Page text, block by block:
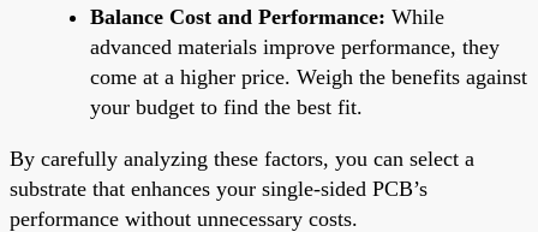
Balance Cost and Performance: While
advanced materials improve performance, they
come at a higher price. Weigh the benefits against
your budget to find the best fit.
By carefully analyzing these factors, you can select a
substrate that enhances your single-sided PCB’s
performance without unnecessary costs.